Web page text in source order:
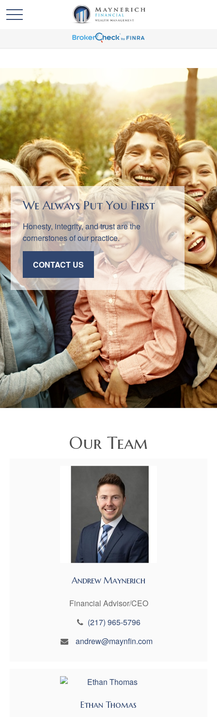
We Always Put You First
Honesty, integrity, and trust are the
cornerstones of our practice.
CONTACT US
Our Team
Andrew Maynerich
Financial Advisor/CEO
(217) 965-5796
andrew@maynfin.com
Ethan Thomas